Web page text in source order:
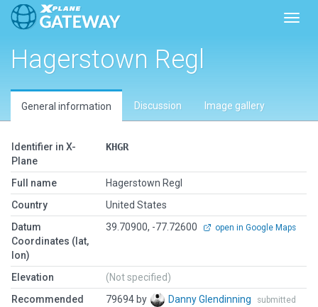
Hagerstown Regl
General information Discussion Image gallery
Identifier in X-
Plane
KHGR
Full name
Hagerstown Regl
Country
United States
Datum
Coordinates (lat,
lon)
39.70900, -77.72600 open in Google Maps
Elevation
(Not specified)
Recommended
79694 by Danny Glendinning
submitted